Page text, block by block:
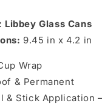
Libbey Glass Cans
9.45 in x 4.2 in
Wrap
& Permanent
& Stick